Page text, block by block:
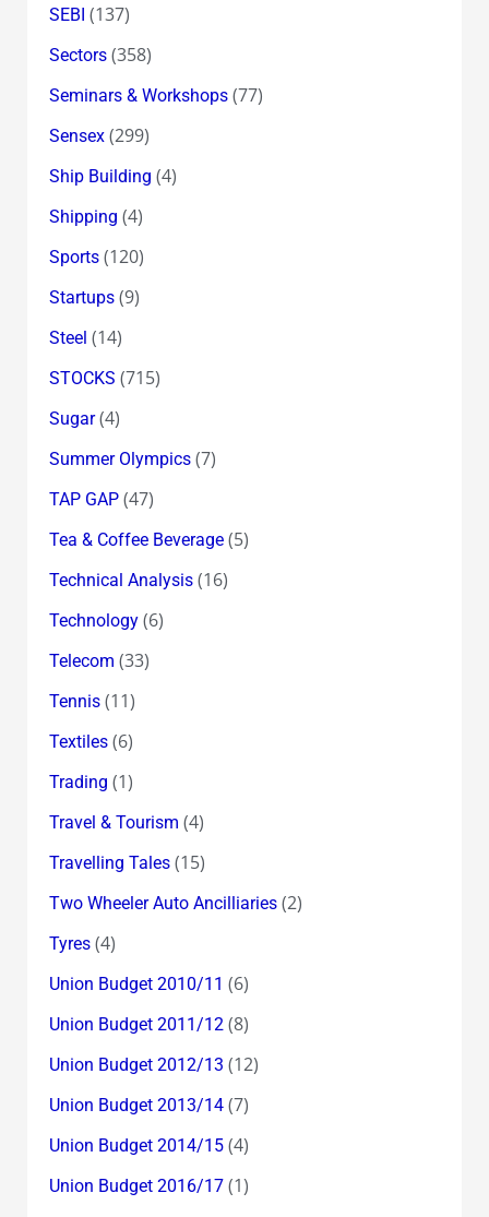
SEBI (137)
Sectors(358)
Seminars & Workshops(77)
Sensex(299)
Ship Building (4)
Shipping (4)
Sports(120)
Startups(9)
Steel (14)
STOCKS (715)
Sugar(4)
Summer Olympics(7)
TAP GAP(47)
Tea & Coffee Beverage(5)
Technical Analysis(16)
Technology(6)
Telecom (33)
Tennis(11)
Textiles(6)
Trading (1)
Travel & Tourism (4)
Travelling Tales(15)
Two Wheeler Auto Ancilliaries(2)
Tyres(4)
Union Budget 2010/11 (6)
Union Budget 2011/12(8)
Union Budget 2012/13 (12)
Union Budget 2013/14(7)
Union Budget 2014/15(4)
Union Budget 2016/17(1)